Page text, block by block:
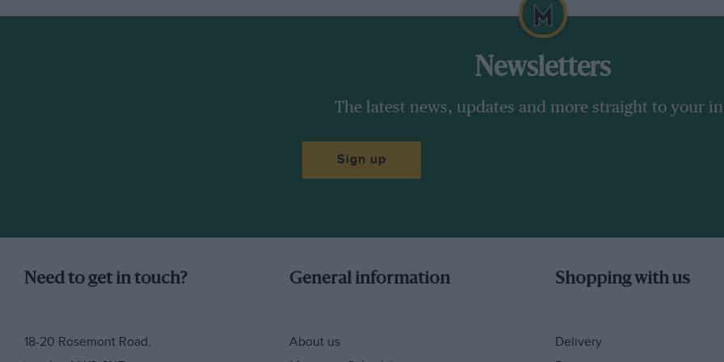
Newsletters
The latest news, updates and more straight to your
Sign up
Need to get in touch?
18-20 Rosemont Road,
General information
About us
Shopping with us
Delivery